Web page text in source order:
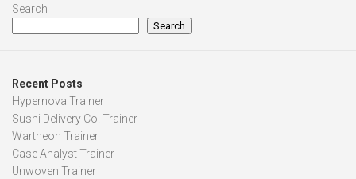
Search
Search
Recent Posts
Hypernova Trainer
Sushi Delivery Co. Trainer
Wartheon Trainer
Case Analyst Trainer
Unwoven Trainer